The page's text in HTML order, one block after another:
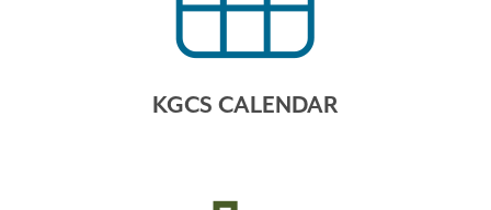
KGCS CALENDAR